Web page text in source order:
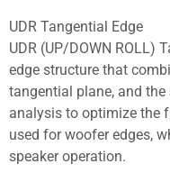
UDR Tangential Edge
UDR (UP/DOWN ROLL)
edge structure that
tangential plane, and
analysis to optimize the
used for woofer edges,
speaker operation.